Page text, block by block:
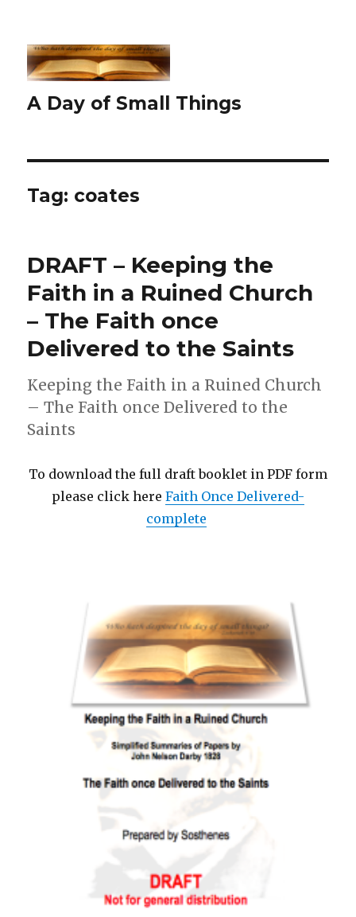
A Day of Small Things
Tag: coates
DRAFT – Keeping the
Faith in a Ruined Church
– The Faith once
Delivered to the Saints
Keeping the Faith in a Ruined Church
– The Faith once Delivered to the
Saints
To download the full draft booklet in PDF form
please click here Faith Once Delivered-
complete